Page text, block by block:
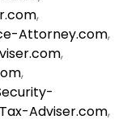
,
Attorney.com,
,
,
Adviser.com,